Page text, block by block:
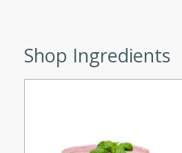
with a creamy cashew
dish is perfect for special
Shop Ingredients